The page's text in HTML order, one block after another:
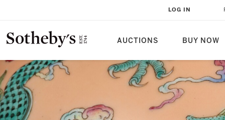
AUCTIONS BUY NOW
LOG IN